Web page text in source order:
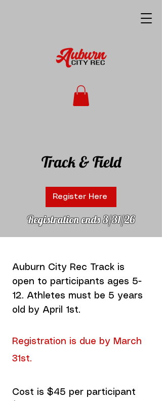
Track & Field
Register Here
Registration ends 3/31/26
Auburn City Rec Track is
open to participants ages 5-
12. Athletes must be 5 years
old by April 1st.
Registration is due by March
31st.
Cost is $45 per participant